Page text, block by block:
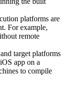
platforms are
For example,
remote
target platforms
app on a
to compile